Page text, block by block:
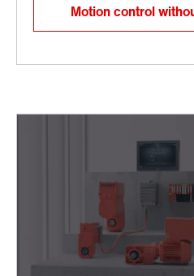
Motion control